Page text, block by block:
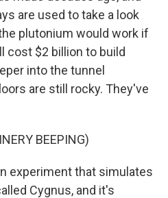
are used to take a look
plutonium would work if
cost $2 billion to build
into the tunnel
are still rocky. They've
BEEPING)
experiment that simulates
Cygnus, and it's